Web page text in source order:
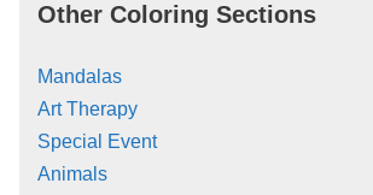
Other Coloring Sections
Mandalas
Art Therapy
Special Event
Animals